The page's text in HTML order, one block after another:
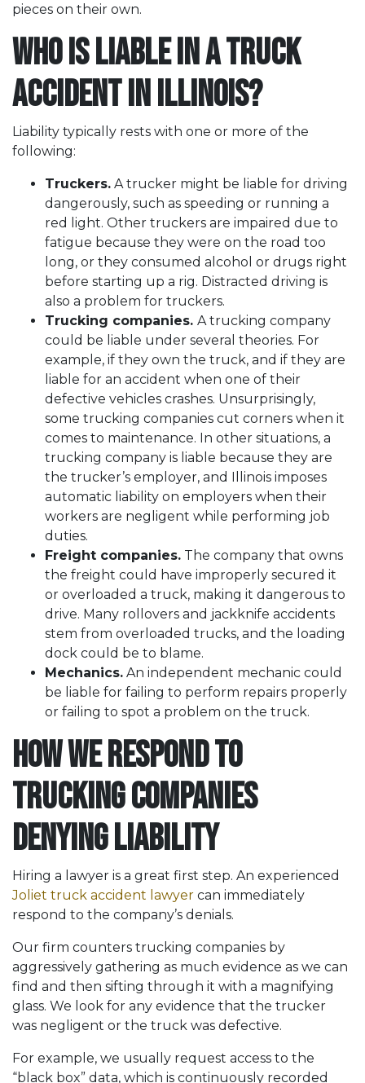
pieces on their own.
Who is Liable in a Truck
Accident in Illinois?
Liability typically rests with one or more of the
following:
Truckers. A trucker might be liable for driving
dangerously, such as speeding or running a
red light. Other truckers are impaired due to
fatigue because they were on the road too
long, or they consumed alcohol or drugs right
before starting up a rig. Distracted driving is
also a problem for truckers.
Trucking companies. A trucking company
could be liable under several theories. For
example, if they own the truck, and if they are
liable for an accident when one of their
defective vehicles crashes. Unsurprisingly,
some trucking companies cut corners when it
comes to maintenance. In other situations, a
trucking company is liable because they are
the trucker’s employer, and Illinois imposes
automatic liability on employers when their
workers are negligent while performing job
duties.
Freight companies. The company that owns
the freight could have improperly secured it
or overloaded a truck, making it dangerous to
drive. Many rollovers and jackknife accidents
stem from overloaded trucks, and the loading
dock could be to blame.
Mechanics. An independent mechanic could
be liable for failing to perform repairs properly
or failing to spot a problem on the truck.
How We Respond to
Trucking Companies
Denying Liability
Hiring a lawyer is a great first step. An experienced
Joliet truck accident lawyer can immediately
respond to the company’s denials.
Our firm counters trucking companies by
aggressively gathering as much evidence as we can
find and then sifting through it with a magnifying
glass. We look for any evidence that the trucker
was negligent or the truck was defective.
For example, we usually request access to the
“black box” data, which is continuously recorded